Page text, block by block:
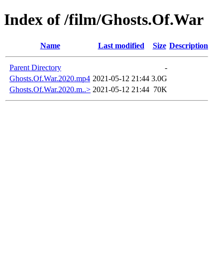
Index of /film/Ghosts.Of.War
Name Last modified Size Description
Parent Directory
-
Ghosts.Of.War.2020.mp4 2021-05-12 21:44 3.0G
Ghosts.Of.War.2020.m..> 2021-05-12 21:44 70K